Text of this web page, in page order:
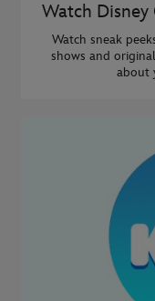
Watch Disney
Watch sneak
shows and
about